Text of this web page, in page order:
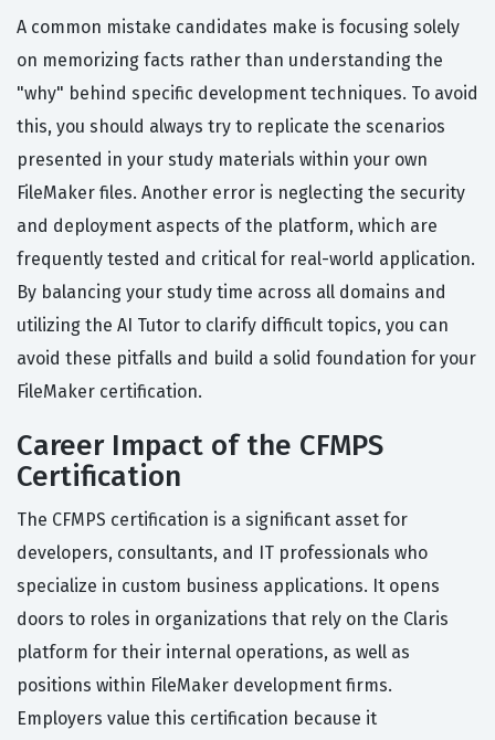
A common mistake candidates make is focusing solely
on memorizing facts rather than understanding the
"why" behind specific development techniques. To avoid
this, you should always try to replicate the scenarios
presented in your study materials within your own
FileMaker files. Another error is neglecting the security
and deployment aspects of the platform, which are
frequently tested and critical for real-world application.
By balancing your study time across all domains and
utilizing the AI Tutor to clarify difficult topics, you can
avoid these pitfalls and build a solid foundation for your
FileMaker certification.
Career Impact of the CFMPS
Certification
The CFMPS certification is a significant asset for
developers, consultants, and IT professionals who
specialize in custom business applications. It opens
doors to roles in organizations that rely on the Claris
platform for their internal operations, as well as
positions within FileMaker development firms.
Employers value this certification because it